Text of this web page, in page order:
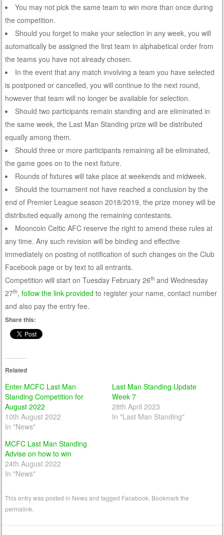
You may not pick the same team to win more than once during
the competition.
Should you forget to make your selection in any week, you will
automatically be assigned the first team in alphabetical order from
the teams you have not already chosen.
In the event that any match involving a team you have selected
is postponed or cancelled, you will continue to the next round,
however that team will no longer be available for selection.
Should two participants remain standing and are eliminated in
the same week, the Last Man Standing prize will be distributed
equally among them.
Should three or more participants remaining all be eliminated,
the game goes on to the next fixture.
Rounds of fixtures will take place at weekends and midweek.
Should the tournament not have reached a conclusion by the
end of Premier League season 2018/2019, the prize money will be
distributed equally among the remaining contestants.
Mooncoin Celtic AFC reserve the right to amend these rules at
any time. Any such revision will be binding and effective
immediately on posting of notification of such changes on the Club
Facebook page or by text to all entrants.
Competition will start on Tuesday February 26th and Wednesday
27th,follow the link provided to register your name, contact number
and also pay the entry fee.
Share this:
Related
Enter MCFC Last Man
Standing Competition for
August 2022
10th August 2022
In "News"
Last Man Standing Update
Week 7
28th April 2023
In "Last Man Standing"
MCFC Last Man Standing
Advise on how to win
24th August 2022
In "News"
This entry was posted in Newsand tagged Facebook . Bookmark the
permalink